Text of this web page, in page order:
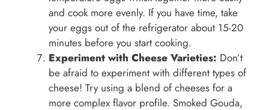
and cook more evenly. If you have time, take
your eggs out of the refrigerator about 15-20
minutes before you start cooking.
Experiment with Cheese Varieties: Don’t
be afraid to experiment with different types of
cheese! Try using a blend of cheeses for a
more complex flavor profile. Smoked Gouda,